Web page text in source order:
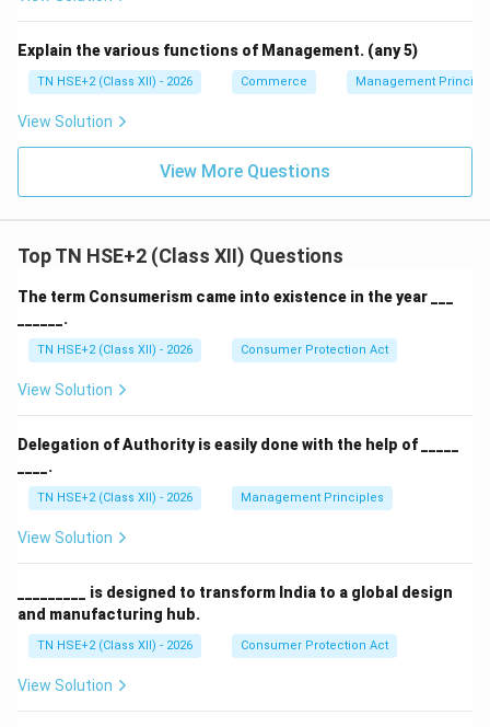
Explain the various functions of Management. (any 5)
TN HSE+2 (Class XII) - 2026 Commerce Management
View Solution
View More Questions
Top TN HSE+2 (Class XII) Questions
The term Consumerism came into existence in the year ___
______.
TN HSE+2 (Class XII) - 2026 Consumer Protection Act
View Solution
Delegation of Authority is easily done with the help of _____
____.
TN HSE+2 (Class XII) - 2026 Management Principles
View Solution
_________ is designed to transform India to a global design
and manufacturing hub.
TN HSE+2 (Class XII) - 2026 Consumer Protection Act
View Solution